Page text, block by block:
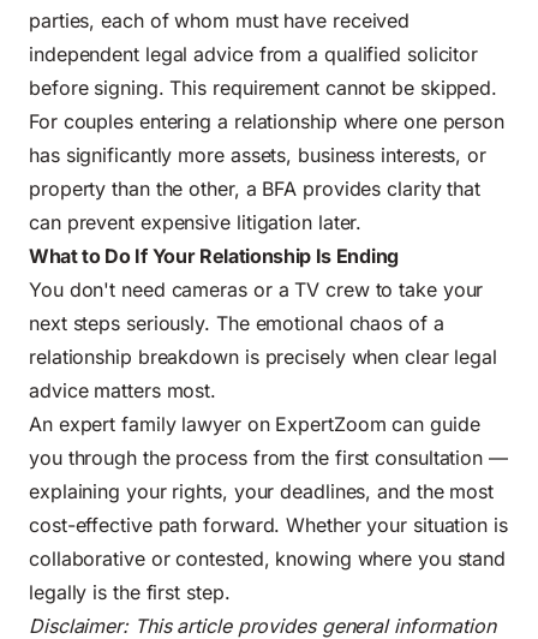
parties, each of whom must have received
independent legal advice from a qualified solicitor
before signing. This requirement cannot be skipped.
For couples entering a relationship where one person
has significantly more assets, business interests, or
property than the other, a BFA provides clarity that
can prevent expensive litigation later.
What to Do If Your Relationship Is Ending
You don't need cameras or a TV crew to take your
next steps seriously. The emotional chaos of a
relationship breakdown is precisely when clear legal
advice matters most.
An expert family lawyer on ExpertZoom can guide
you through the process from the first consultation —
explaining your rights, your deadlines, and the most
cost-effective path forward. Whether your situation is
collaborative or contested, knowing where you stand
legally is the first step.
Disclaimer: This article provides general information